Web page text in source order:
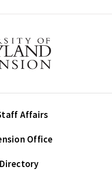
Affairs
Office